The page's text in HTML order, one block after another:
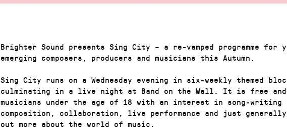
Brighter Sound presents Sing City – a re-vamped programme for
emerging composers, producers and musicians this Autumn.
Sing City runs on a Wednesday evening in six-weekly themed
culminating in a live night at Band on the Wall. It is free and
musicians under the age of 18 with an interest in song-writing
composition, collaboration, live performance and just
out more about the world of music.